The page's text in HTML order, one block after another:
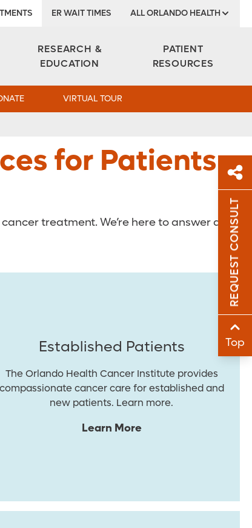
ER WAIT TIMES ALL ORLANDO HEALTH
RESEARCH &
EDUCATION
PATIENT
RESOURCES
VIRTUAL TOUR
REQUEST CONSULT
Top
for Patients
treatment. We’re here to answer any
Established Patients
The Orlando Health Cancer Institute provides
compassionate cancer care for established and
new patients. Learn more.
Learn More